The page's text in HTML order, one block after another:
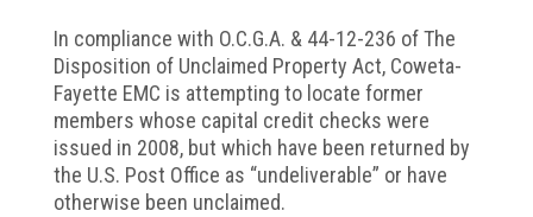
In compliance with O.C.G.A. & 44-12-236 of The
Disposition of Unclaimed Property Act, Coweta-
Fayette EMC is attempting to locate former
members whose capital credit checks were
issued in 2008, but which have been returned by
the U.S. Post Office as “undeliverable” or have
otherwise been unclaimed.